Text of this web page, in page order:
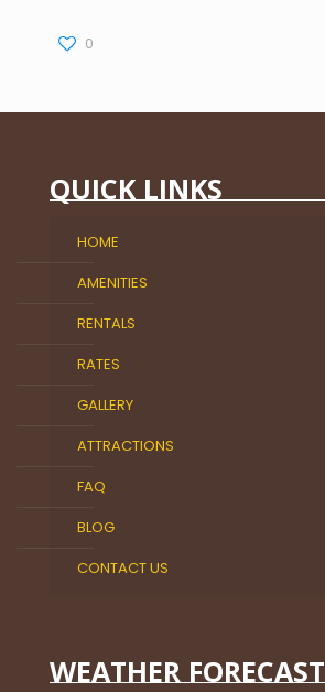
0
QUICK LINKS
HOME
AMENITIES
RENTALS
RATES
GALLERY
ATTRACTIONS
FAQ
BLOG
CONTACT US
WEATHER FORECAST